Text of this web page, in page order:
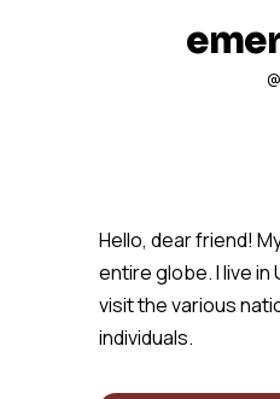
Hello, dear friend!
entire globe. I live
visit the various
individuals.